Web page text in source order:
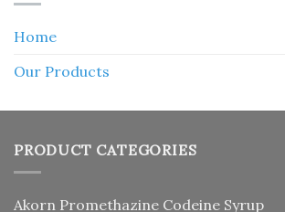
Home
Our Products
PRODUCT CATEGORIES
Akorn Promethazine Codeine Syrup